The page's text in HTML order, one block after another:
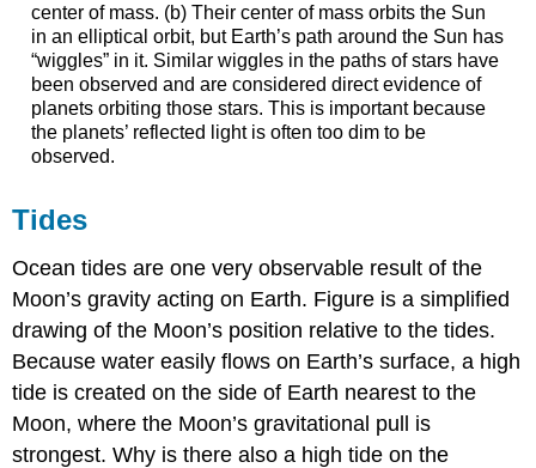
center of mass. (b) Their center of mass orbits the Sun
in an elliptical orbit, but Earth’s path around the Sun has
“wiggles” in it. Similar wiggles in the paths of stars have
been observed and are considered direct evidence of
planets orbiting those stars. This is important because
the planets’ reflected light is often too dim to be
observed.
Tides
Ocean tides are one very observable result of the
Moon’s gravity acting on Earth. Figure is a simplified
drawing of the Moon’s position relative to the tides.
Because water easily flows on Earth’s surface, a high
tide is created on the side of Earth nearest to the
Moon, where the Moon’s gravitational pull is
strongest. Why is there also a high tide on the